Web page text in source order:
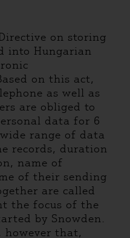
on storing
into Hungarian
on this act,
as well as
are obliged to
data for 6
range of data
records, duration
name of
of their sending
are called
the focus of the
by Snowden.
that,